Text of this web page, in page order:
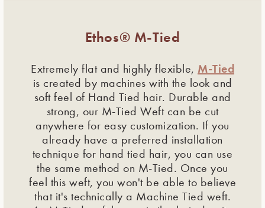
Ethos® M-Tied
Extremely flat and highly flexible, M-Tied
is created by machines with the look and
soft feel of Hand Tied hair. Durable and
strong, our M-Tied Weft can be cut
anywhere for easy customization. If you
already have a preferred installation
technique for hand tied hair, you can use
the same method on M-Tied. Once you
feel this weft, you won't be able to believe
that it's technically a Machine Tied weft.